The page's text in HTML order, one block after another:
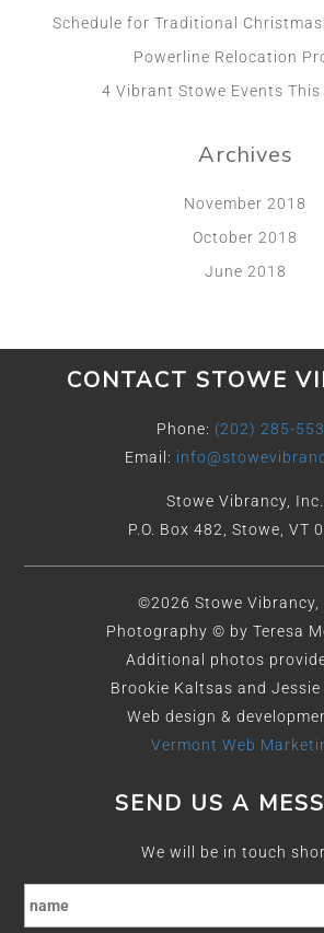
Schedule for Traditional
Powerline Relocation
4 Vibrant Stowe Events This
Archives
November 2018
October 2018
June 2018
CONTACT STOWE
Phone: (202) 285-
Email:
Stowe Vibrancy, Inc.
P.O. Box 482, Stowe, VT
©2026 Stowe Vibrancy,
Photography © by Teresa
Additional photos
Brookie Kaltsas and
Web design &
Vermont Web
SEND US A
We will be in touch